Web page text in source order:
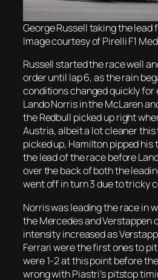
George Russell taking the lead
Image courtesy of Pirelli F1
Russell started the race well
order until lap 6, as the rain
conditions changed quickly for
Lando Norris in the McLaren
the Redbull picked up right
Austria, albeit a lot cleaner this
picked up, Hamilton pipped
the lead of the race before
over the back of both the
went off in turn 3 due to tricky
Norris was leading the race in
the Mercedes and Verstappen
intensity increased as
Ferrari were the first ones to
were 1-2 at this point before
wrong with Piastri’s pitstop